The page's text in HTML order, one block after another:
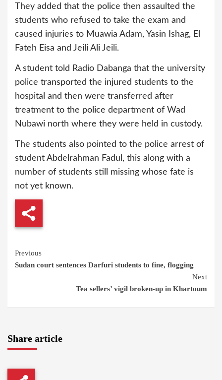
They added that the police then assaulted the
students who refused to take the exam and
caused injuries to Muawia Adam, Yasin Ishag, El
Fateh Eisa and Jeili Ali Jeili.
A student told Radio Dabanga that the university
police transported the injured students to the
hospital and then were transferred after
treatment to the police department of Wad
Nubawi north where they were held in custody.
The students also pointed to the police arrest of
student Abdelrahman Fadul, this along with a
number of students still missing whose fate is
not yet known.
Continue
Reading
Previous
Sudan court sentences Darfuri students to fine, flogging
Next
Tea sellers’ vigil broken-up in Khartoum
Share article